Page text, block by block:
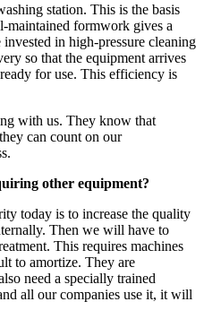
station. This is the basis
formwork gives a
in high-pressure cleaning
so that the equipment arrives
for use. This efficiency is
with us. They know that
can count on our
other equipment?
today is to increase the quality
Then we will have to
This requires machines
to amortize. They are
need a specially trained
all our companies use it, it will